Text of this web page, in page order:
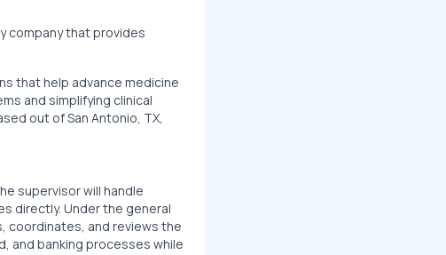
company that provides
that help advance medicine
and simplifying clinical
out of San Antonio, TX,
supervisor will handle
directly. Under the general
coordinates, and reviews the
and banking processes while